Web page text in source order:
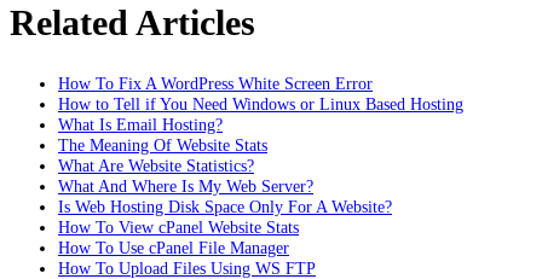
Related Articles
How To Fix A WordPress White Screen Error
How to Tell if You Need Windows or Linux Based Hosting
What Is Email Hosting?
The Meaning Of Website Stats
What Are Website Statistics?
What And Where Is My Web Server?
Is Web Hosting Disk Space Only For A Website?
How To View cPanel Website Stats
How To Use cPanel File Manager
How To Upload Files Using WS FTP